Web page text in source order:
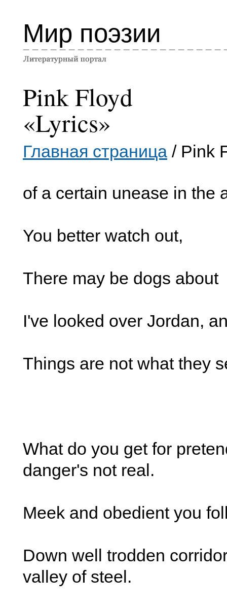
Мир поэзии
Pink Floyd
«Lyrics»
Главная страница / Pink
of a certain unease in the
You better watch out,
There may be dogs about
I've looked over Jordan,
Things are not what they
What do you get for
danger's not real.
Meek and obedient you
Down well trodden
valley of steel.